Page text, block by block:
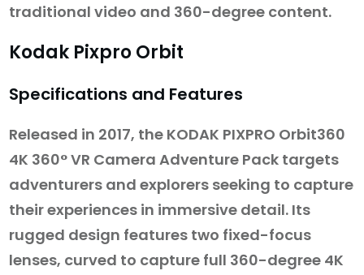
traditional video and 360-degree content.
Kodak Pixpro Orbit
Specifications and Features
Released in 2017, the KODAK PIXPRO Orbit360
4K 360° VR Camera Adventure Pack targets
adventurers and explorers seeking to capture
their experiences in immersive detail. Its
rugged design features two fixed-focus
lenses, curved to capture full 360-degree 4K